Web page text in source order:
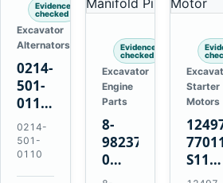
Evidence
checked
Excavator
Alternators
0214-
501-
0110
24V
45A
Alternator
for
0214-
501-
0110
Evidence
checked
Excavator
Engine
Parts
8-
98237333-
0
Intake
Starter
Motors
77011
S114-
349A